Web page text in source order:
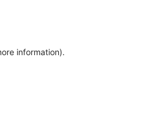
information).